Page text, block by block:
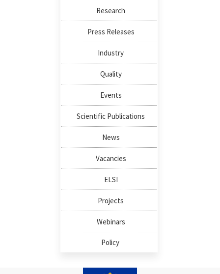
Research
Press Releases
Industry
Quality
Events
Scientific Publications
News
Vacancies
ELSI
Projects
Webinars
Policy